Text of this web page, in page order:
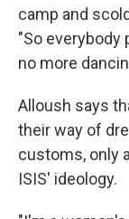
camp and
"So everybody
no more
Alloush says
their way of
customs, only
ISIS' ideology.